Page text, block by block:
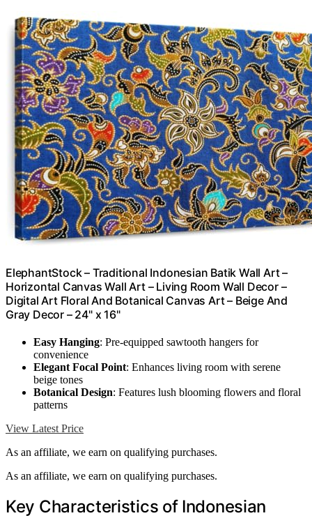
ElephantStock – Traditional Indonesian Batik Wall Art –
Horizontal Canvas Wall Art – Living Room Wall Decor –
Digital Art Floral And Botanical Canvas Art – Beige And
Gray Decor – 24" x 16"
Easy Hanging: Pre-equipped sawtooth hangers for
convenience
Elegant Focal Point: Enhances living room with serene
beige tones
Botanical Design: Features lush blooming flowers and floral
patterns
View Latest Price
As an affiliate, we earn on qualifying purchases.
As an affiliate, we earn on qualifying purchases.
Key Characteristics of Indonesian